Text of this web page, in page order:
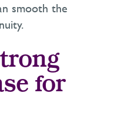
smooth the
for